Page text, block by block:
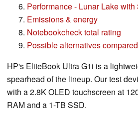
Performance - Lunar Lake
Emissions & energy
Notebookcheck total rating
Possible alternatives compared
HP's EliteBook Ultra G1i is a
spearhead of the lineup. Our test
with a 2.8K OLED touchscreen at
RAM and a 1-TB SSD.